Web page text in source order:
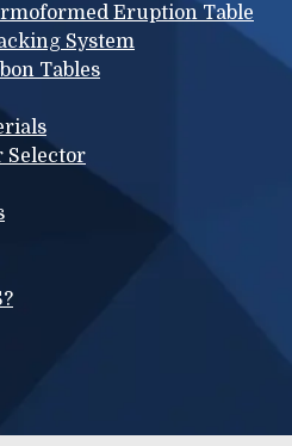
Eruption Table
System
Tables
Selector